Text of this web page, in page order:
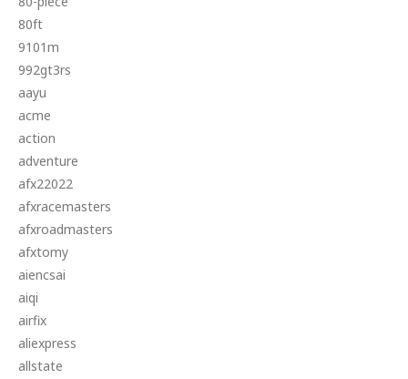
80ft
9101m
992gt3rs
aayu
acme
action
adventure
afx22022
afxracemasters
afxroadmasters
afxtomy
aiencsai
aiqi
airfix
aliexpress
allstate